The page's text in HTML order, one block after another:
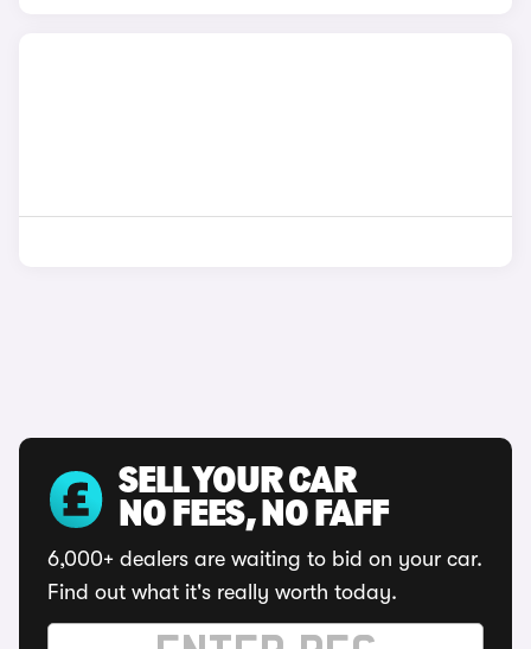
SELL YOUR CAR
NO FEES, NO FAFF
6,000+ dealers are waiting to bid on your car.
Find out what it's really worth today.